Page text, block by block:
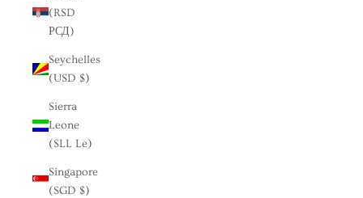
(RSD
РСД)
Seychelles
(USD $)
Sierra
Leone
(SLL Le)
Singapore
(SGD $)